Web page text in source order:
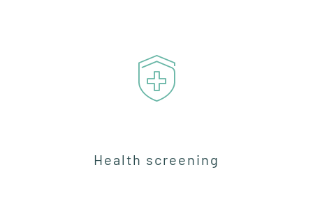
Health screening